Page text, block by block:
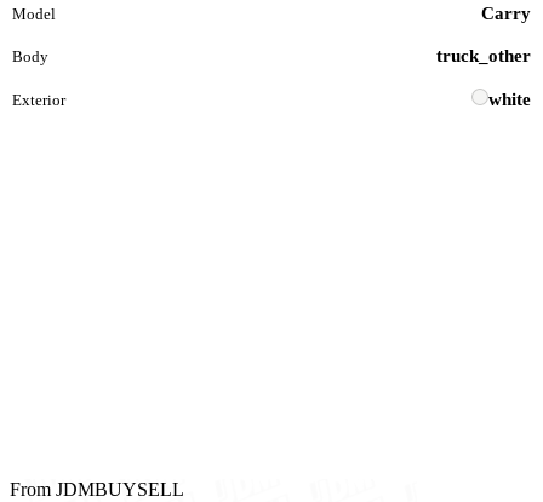
Model Carry
Body truck_other
Exterior white
From JDMBUYSELL